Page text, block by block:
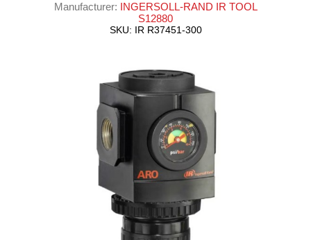
Manufacturer: INGERSOLL-RAND IR TOOL
S12880
SKU: IR R37451-300